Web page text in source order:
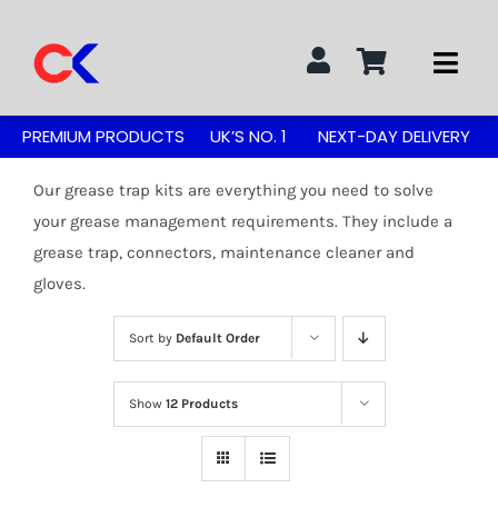
content
Search
for:
STAINLESS STEEL TABLES
GREASE TRAPS
GREASE TRAP KITS
SINKS & TAPS
PREMIUM PRODUCTS NEXT-DAY DELIVERY
UK’S NO. 1
Our grease trap kits are everything you need to solve
your grease management requirements. They include a
grease trap, connectors, maintenance cleaner and
gloves.
Sort by Default Order
Show 12 Products